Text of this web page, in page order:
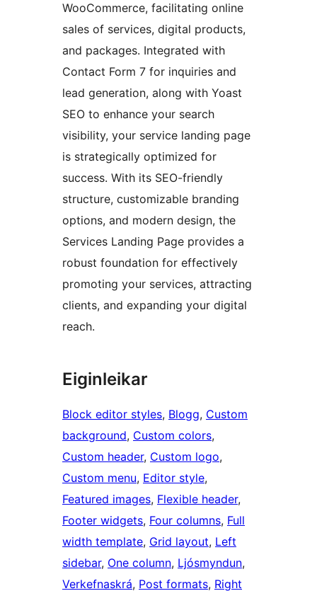
WooCommerce, facilitating online
sales of services, digital products,
and packages. Integrated with
Contact Form 7 for inquiries and
lead generation, along with Yoast
SEO to enhance your search
visibility, your service landing page
is strategically optimized for
success. With its SEO-friendly
structure, customizable branding
options, and modern design, the
Services Landing Page provides a
robust foundation for effectively
promoting your services, attracting
clients, and expanding your digital
reach.
Eiginleikar
Block editor styles, Blogg, Custom
background, Custom colors
Custom header, Custom logo
Custom menu, Editor style
Featured images, Flexible header
Footer widgets, Four columns, Full
width template, Grid layout, Left
sidebar, One column, Ljósmyndun
Verkefnaskrá, Post formats, Right